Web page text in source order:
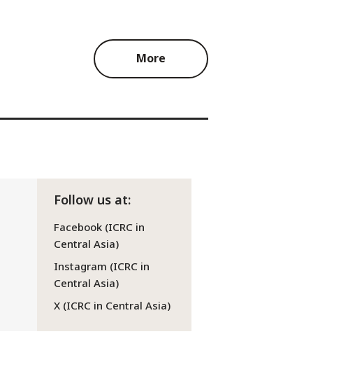
More
Follow us at:
Facebook (ICRC in
Central Asia)
Instagram (ICRC in
Central Asia)
X (ICRC in Central Asia)